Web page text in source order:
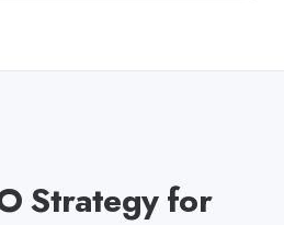
Strategy for